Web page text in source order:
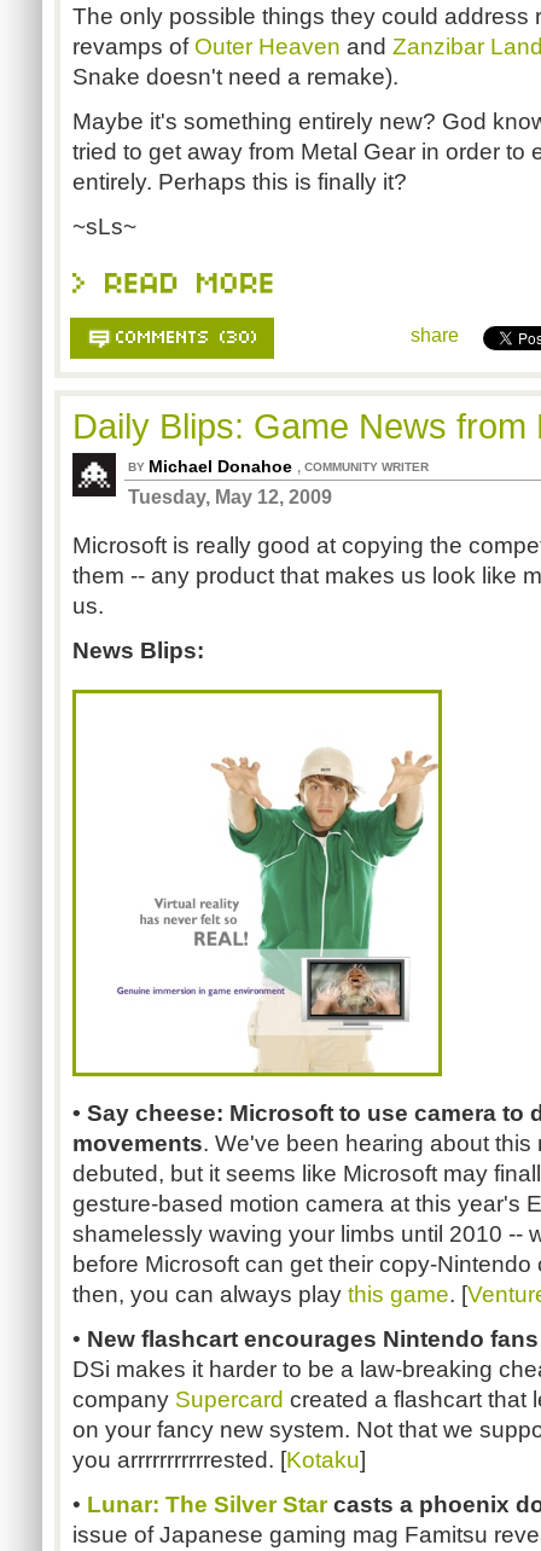
The only possible things they could address
revamps of Outer Heaven and Zanzibar
Snake doesn't need a remake).
Maybe it's something entirely new? God
tried to get away from Metal Gear in order to
entirely. Perhaps this is finally it?
~sLs~
share
Daily Blips: Game News from
BY Michael Donahoe , COMMUNITY WRITER
Tuesday, May 12, 2009
Microsoft is really good at copying the
them -- any product that makes us look like
us.
News Blips:
• Say cheese: Microsoft to use camera to
movements. We've been hearing about
debuted, but it seems like Microsoft may
gesture-based motion camera at this year's
shamelessly waving your limbs until 2010 --
before Microsoft can get their copy-
then, you can always play this game. [
• New flashcart encourages Nintendo
DSi makes it harder to be a law-breaking
company Supercard created a flashcart that
on your fancy new system. Not that we
you arrrrrrrrrrrested. [Kotaku]
• Lunar: The Silver Starcasts a phoenix
issue of Japanese gaming mag Famitsu